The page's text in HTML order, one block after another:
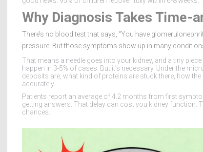
Why Diagnosis Takes Time-
There’s no blood test that says, “You have
pressure. But those symptoms show up in many
That means a needle goes into your kidney, and a tiny
happen in 3-5% of cases. But it’s necessary. Under the
deposits are, what kind of proteins are stuck there, how
accurately.
Patients report an average of 4.2 months from first
getting answers. That delay can cost you kidney function.
chances.